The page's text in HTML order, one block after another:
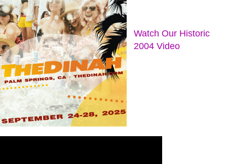
Watch Our Historic
2004 Video